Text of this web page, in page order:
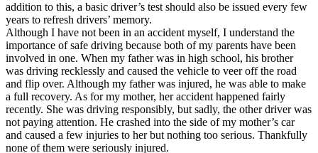
About
Back
Testimonials
Scholarship
Charity
Affiliate Program
addition to this, a basic driver’s test should also be issued every few
years to refresh drivers’ memory.
Although I have not been in an accident myself, I understand the
importance of safe driving because both of my parents have been
involved in one. When my father was in high school, his brother
was driving recklessly and caused the vehicle to veer off the road
and flip over. Although my father was injured, he was able to make
a full recovery. As for my mother, her accident happened fairly
recently. She was driving responsibly, but sadly, the other driver was
not paying attention. He crashed into the side of my mother’s car
and caused a few injuries to her but nothing too serious. Thankfully
none of them were seriously injured.